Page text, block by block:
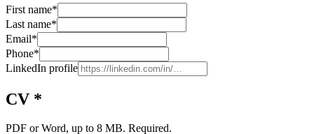
First name*
Last name*
Email*
Phone*
LinkedIn profile
CV *
PDF or Word, up to 8 MB. Required.